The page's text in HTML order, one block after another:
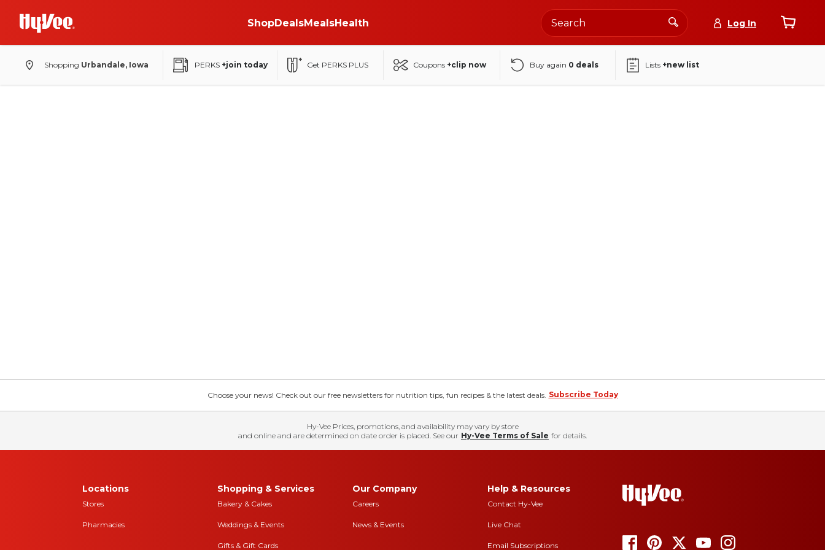
ShopDealsMealsHealth Log In
Shopping Urbandale, Iowa PERKS +join today Get PERKS PLUS Coupons +clip now Buy again 0 deals Lists +new list
Choose your news! Check out our free newsletters for nutrition tips, fun recipes & the latest deals. Subscribe Today
Hy-Vee Prices, promotions, and availability may vary by store
and online and are determined on date order is placed. See our Hy-Vee Terms of Sale for details.
Locations
Stores
Pharmacies
Shopping & Services
Bakery & Cakes
Weddings & Events
Gifts & Gift Cards
Our Company
Careers
News & Events
Help & Resources
Contact Hy-Vee
Live Chat
Email Subscriptions